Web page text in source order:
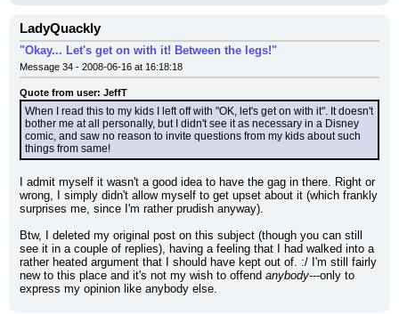
LadyQuackly
"Okay... Let's get on with it! Between the legs!"
Message 34 - 2008-06-16 at 16:18:18
Quote from user: JeffT
When I read this to my kids I left off with "OK, let's get on with it". It doesn't
bother me at all personally, but I didn't see it as necessary in a Disney
comic, and saw no reason to invite questions from my kids about such
things from same!
I admit myself it wasn't a good idea to have the gag in there. Right or
wrong, I simply didn't allow myself to get upset about it (which frankly
surprises me, since I'm rather prudish anyway).
Btw, I deleted my original post on this subject (though you can still
see it in a couple of replies), having a feeling that I had walked into a
rather heated argument that I should have kept out of. :/ I'm still fairly
new to this place and it's not my wish to offend anybody---only to
express my opinion like anybody else.